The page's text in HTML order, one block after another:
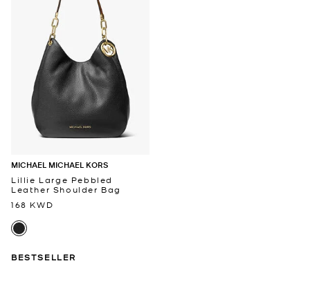
MICHAEL MICHAEL KORS
Lillie Large Pebbled
Leather Shoulder Bag
168 KWD
BESTSELLER